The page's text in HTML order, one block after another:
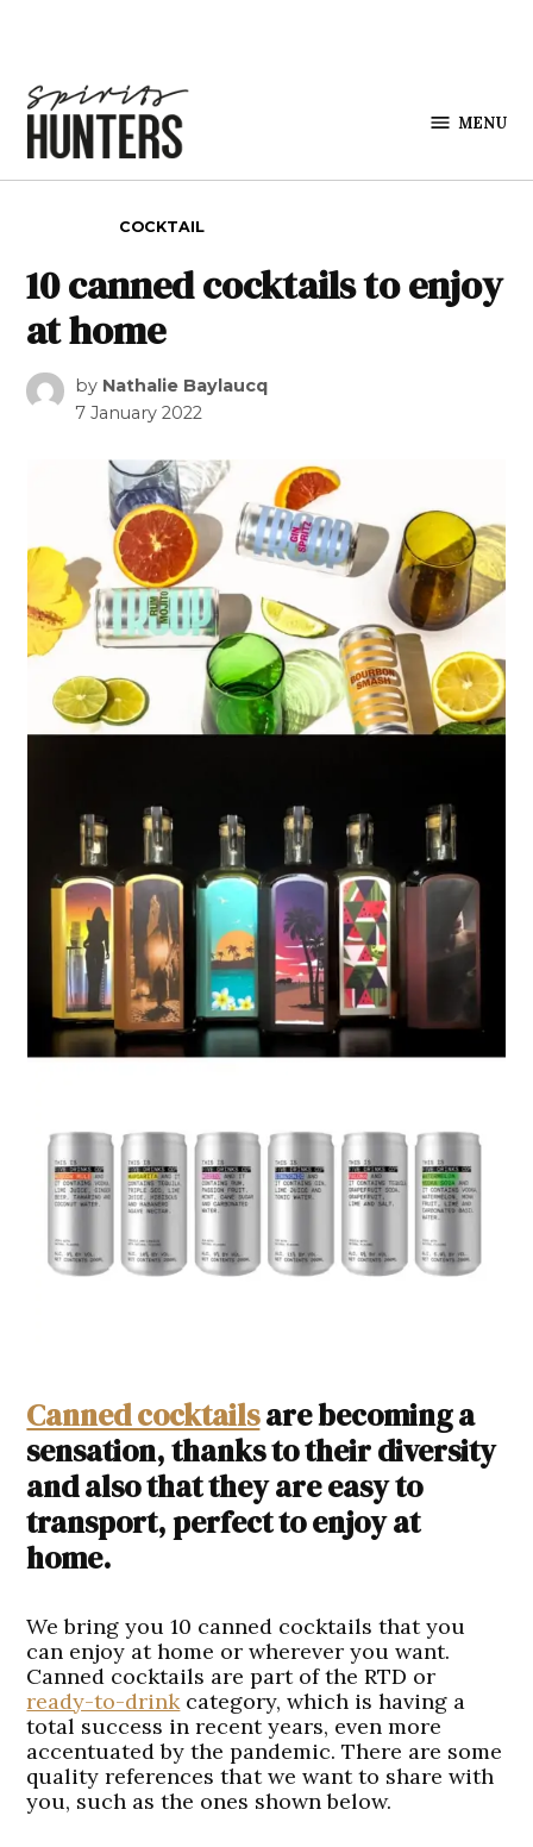
MENU
COCKTAIL
10 canned cocktails to enjoy
at home
by Nathalie Baylaucq
7 January 2022
Canned cocktailsare becoming a
sensation, thanks to their diversity
and also that they are easy to
transport, perfect to enjoy at
home.
We bring you 10 canned cocktails that you
can enjoy at home or wherever you want.
Canned cocktails are part of the RTD or
ready-to-drinkcategory, which is having a
total success in recent years, even more
accentuated by the pandemic. There are some
quality references that we want to share with
you, such as the ones shown below.